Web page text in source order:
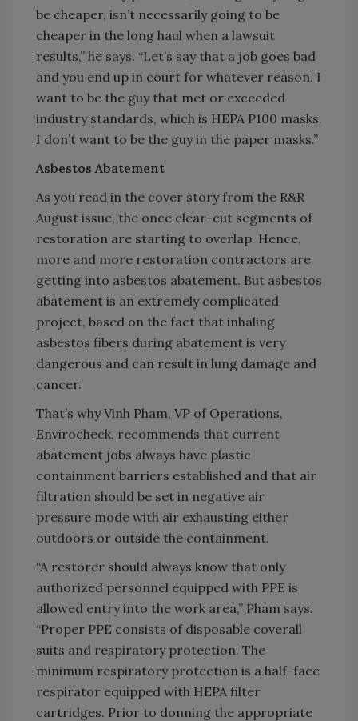
be cheaper, isn’t necessarily going to be
cheaper in the long haul when a lawsuit
results,” he says. “Let’s say that a job goes bad
and you end up in court for whatever reason. I
want to be the guy that met or exceeded
industry standards, which is HEPA P100 masks.
I don’t want to be the guy in the paper masks.”
Asbestos Abatement
As you read in the cover story from the R&R
August issue, the once clear-cut segments of
restoration are starting to overlap. Hence,
more and more restoration contractors are
getting into asbestos abatement. But asbestos
abatement is an extremely complicated
project, based on the fact that inhaling
asbestos fibers during abatement is very
dangerous and can result in lung damage and
cancer.
That’s why Vinh Pham, VP of Operations,
Envirocheck, recommends that current
abatement jobs always have plastic
containment barriers established and that air
filtration should be set in negative air
pressure mode with air exhausting either
outdoors or outside the containment.
“A restorer should always know that only
authorized personnel equipped with PPE is
allowed entry into the work area,” Pham says.
“Proper PPE consists of disposable coverall
suits and respiratory protection. The
minimum respiratory protection is a half-face
respirator equipped with HEPA filter
cartridges. Prior to donning the appropriate